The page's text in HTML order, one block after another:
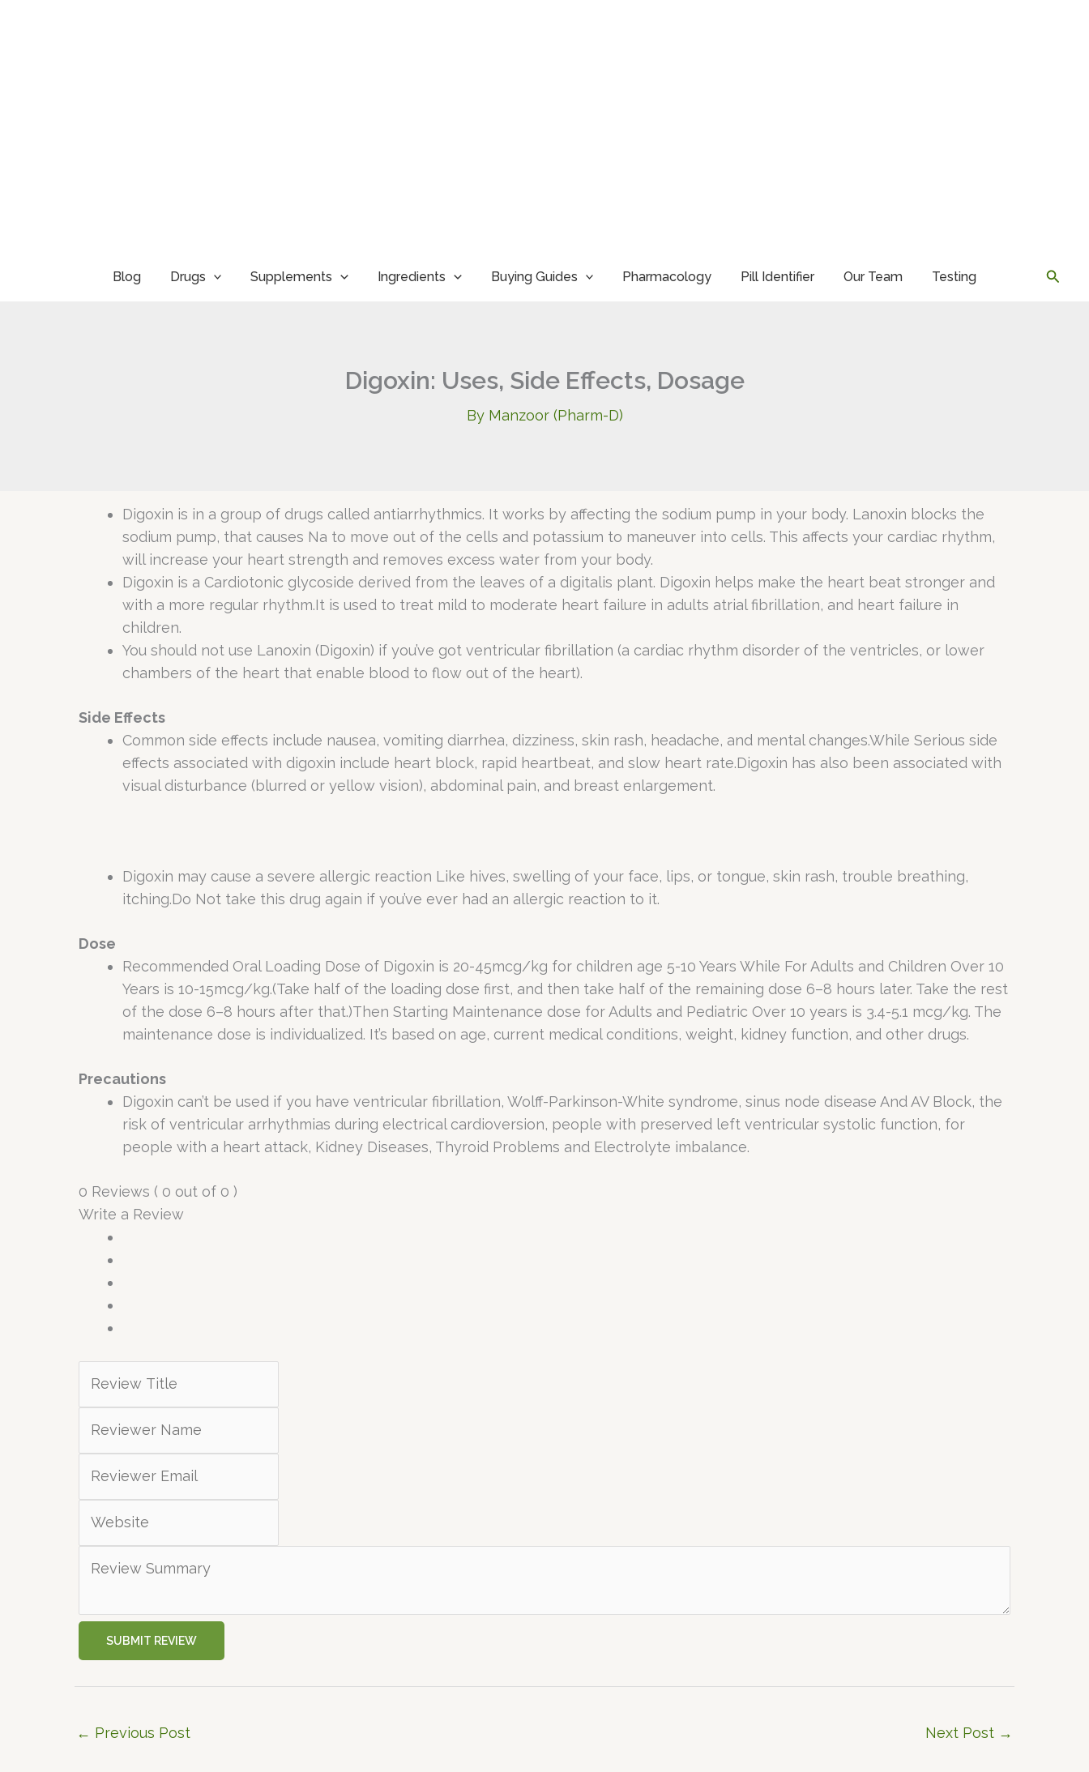
Blog Drugs Supplements Ingredients Buying Guides Pharmacology Pill Identifier Our Team Testing
Digoxin: Uses, Side Effects, Dosage
By Manzoor (Pharm-D)
Digoxin is in a group of drugs called antiarrhythmics. It works by affecting the sodium pump in your body. Lanoxin blocks the
sodium pump, that causes Na to move out of the cells and potassium to maneuver into cells. This affects your cardiac rhythm,
will increase your heart strength and removes excess water from your body.
Digoxin is a Cardiotonic glycoside derived from the leaves of a digitalis plant. Digoxin helps make the heart beat stronger and
with a more regular rhythm.It is used to treat mild to moderate heart failure in adults atrial fibrillation, and heart failure in
children.
You should not use Lanoxin (Digoxin) if you’ve got ventricular fibrillation (a cardiac rhythm disorder of the ventricles, or lower
chambers of the heart that enable blood to flow out of the heart).
Side Effects
Common side effects include nausea, vomiting diarrhea, dizziness, skin rash, headache, and mental changes.While Serious side
effects associated with digoxin include heart block, rapid heartbeat, and slow heart rate.Digoxin has also been associated with
visual disturbance (blurred or yellow vision), abdominal pain, and breast enlargement.
Digoxin may cause a severe allergic reaction Like hives, swelling of your face, lips, or tongue, skin rash, trouble breathing,
itching.Do Not take this drug again if you’ve ever had an allergic reaction to it.
Dose
Recommended Oral Loading Dose of Digoxin is 20-45mcg/kg for children age 5-10 Years While For Adults and Children Over 10
Years is 10-15mcg/kg.(Take half of the loading dose first, and then take half of the remaining dose 6–8 hours later. Take the rest
of the dose 6–8 hours after that.)Then Starting Maintenance dose for Adults and Pediatric Over 10 years is 3.4-5.1 mcg/kg. The
maintenance dose is individualized. It’s based on age, current medical conditions, weight, kidney function, and other drugs.
Precautions
Digoxin can’t be used if you have ventricular fibrillation, Wolff-Parkinson-White syndrome, sinus node disease And AV Block, the
risk of ventricular arrhythmias during electrical cardioversion, people with preserved left ventricular systolic function, for
people with a heart attack, Kidney Diseases, Thyroid Problems and Electrolyte imbalance.
0 Reviews ( 0 out of 0 )
Write a Review
SUBMIT REVIEW
← Previous Post Next Post →